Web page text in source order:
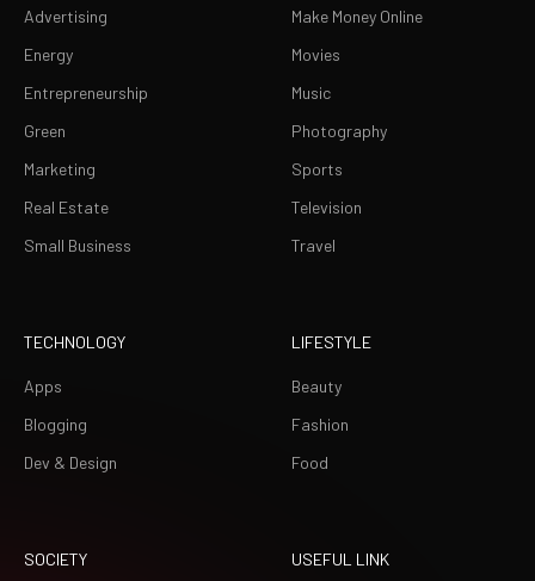
Advertising
Energy
Entrepreneurship
Green
Marketing
Real Estate
Small Business
Make Money Online
Movies
Music
Photography
Sports
Television
Travel
TECHNOLOGY
Apps
Blogging
Dev & Design
LIFESTYLE
Beauty
Fashion
Food
SOCIETY USEFUL LINK